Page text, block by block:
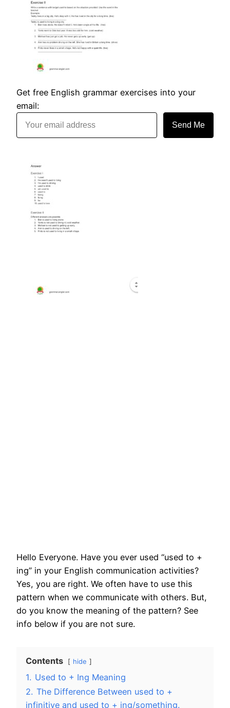
Get free English grammar exercises into your
email:
Send Me
Hello Everyone. Have you ever used “used to +
ing” in your English communication activities?
Yes, you are right. We often have to use this
pattern when we communicate with others. But,
do you know the meaning of the pattern? See
info below if you are not sure.
Contents hide
1. Used to + Ing Meaning
2. The Difference Between used to +
infinitive and used to + ing/something.